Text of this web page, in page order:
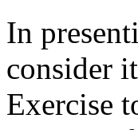
In
consider
Exercise